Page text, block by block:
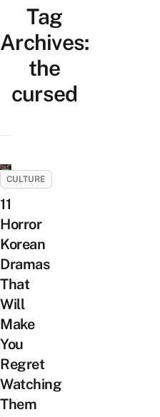
Tag
Archives:
the
cursed
CULTURE
11
Horror
Korean
Dramas
That
Will
Make
You
Regret
Watching
Them